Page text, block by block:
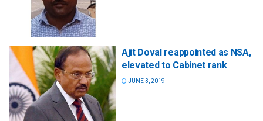
Ajit Doval reappointed as NSA,
elevated to Cabinet rank
JUNE 3, 2019